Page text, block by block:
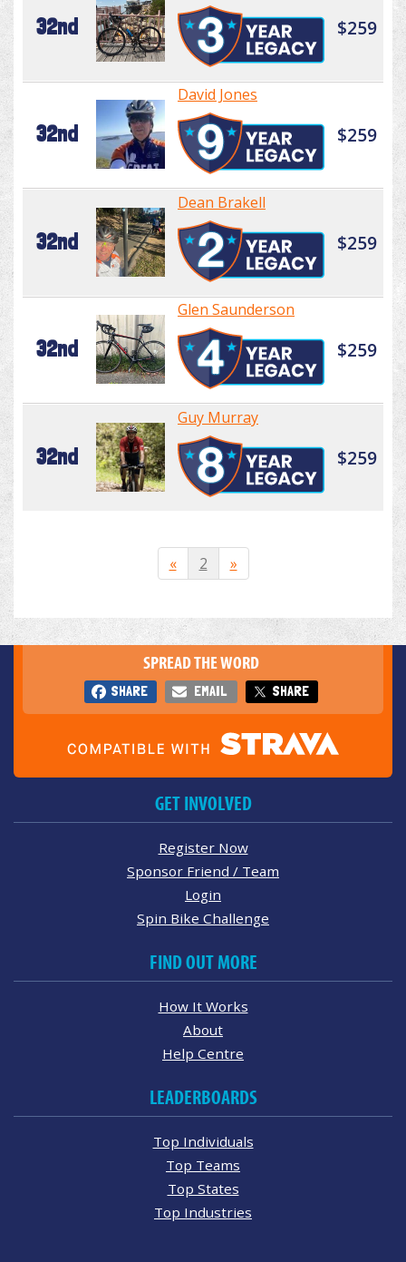
32nd $259
32nd
David Jones
$259
32nd
Dean Brakell
$259
32nd
Glen Saunderson
$259
32nd
Guy Murray
$259
« 2 »
SPREAD THE WORD
SHARE EMAIL SHARE
GET INVOLVED
Register Now
Sponsor Friend / Team
Login
Spin Bike Challenge
FIND OUT MORE
How It Works
About
Help Centre
LEADERBOARDS
Top Individuals
Top Teams
Top States
Top Industries